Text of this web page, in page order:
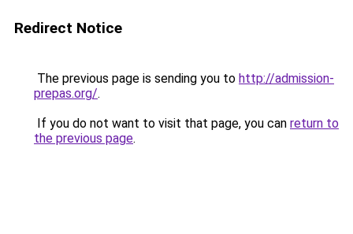
Redirect Notice
The previous page is sending you to http://admission-
prepas.org/.
If you do not want to visit that page, you can return to
the previous page.